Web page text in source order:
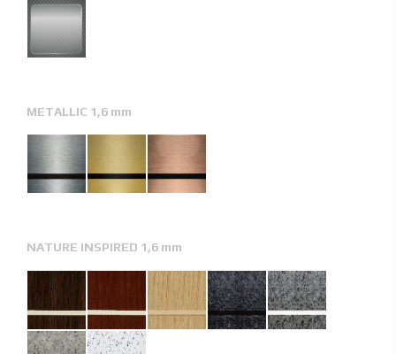
METALLIC 1,6 mm
NATURE INSPIRED 1,6 mm